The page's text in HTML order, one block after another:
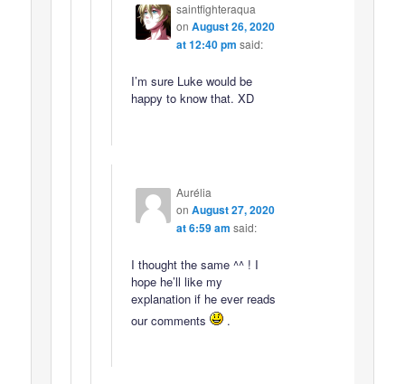
saintfighteraqua
on August 26, 2020
at 12:40 pm said:
I’m sure Luke would be
happy to know that. XD
Aurélia
on August 27, 2020
at 6:59 am said:
I thought the same ^^ ! I
hope he’ll like my
explanation if he ever reads
our comments
.